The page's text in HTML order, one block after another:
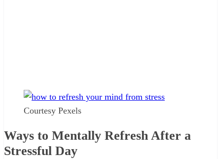
Courtesy Pexels
Ways to Mentally Refresh After a
Stressful Day